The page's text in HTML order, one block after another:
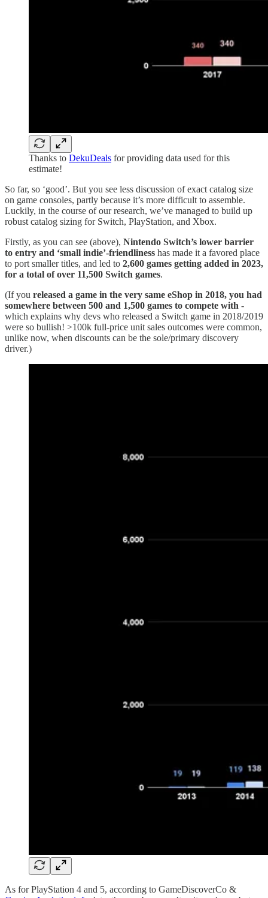
Thanks to DekuDeals for providing data used for this
estimate!
So far, so ‘good’. But you see less discussion of exact catalog size
on game consoles, partly because it’s more difficult to assemble.
Luckily, in the course of our research, we’ve managed to build up
robust catalog sizing for Switch, PlayStation, and Xbox.
Firstly, as you can see (above), Nintendo Switch’s lower barrier
to entry and ‘small indie’-friendliness has made it a favored place
to port smaller titles, and led to 2,600 games getting added in 2023,
for a total of over 11,500 Switch games.
(If you released a game in the very same eShop in 2018, you had
somewhere between 500 and 1,500 games to compete with -
which explains why devs who released a Switch game in 2018/2019
were so bullish! >100k full-price unit sales outcomes were common,
unlike now, when discounts can be the sole/primary discovery
driver.)
As for PlayStation 4 and 5, according to GameDiscoverCo &